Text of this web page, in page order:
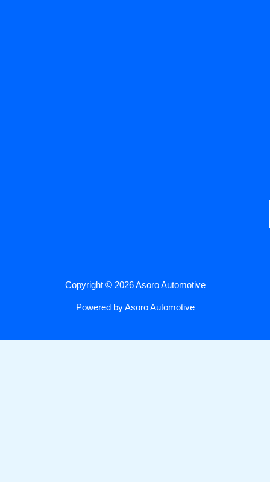
Copyright © 2026 Asoro Automotive
Powered by Asoro Automotive